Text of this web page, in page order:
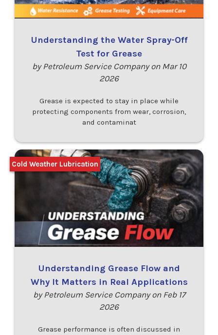
Understanding the Water Spray-Off
Test for Grease
by Petroleum Service Company on Mar 10
2026
Grease is expected to stay in place while
protecting components from wear, corrosion,
and contaminat
Understanding Grease Flow and
Why It Matters in Real Applications
by Petroleum Service Company on Feb 17
2026
Grease performance is often discussed in
Cold Weather Lubrication